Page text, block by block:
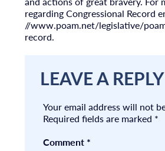
regarding Congressional Record
//www.poam.net/legislative/
record.
LEAVE A REPLY
Your email address will not
Required fields are marked *
Comment *